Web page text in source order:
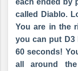
each ended by
called Diablo.
You are in the
you can put D3
60 seconds!
all around